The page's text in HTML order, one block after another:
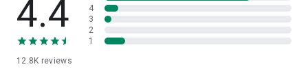
4.4
12.8K reviews
4
3
2
1